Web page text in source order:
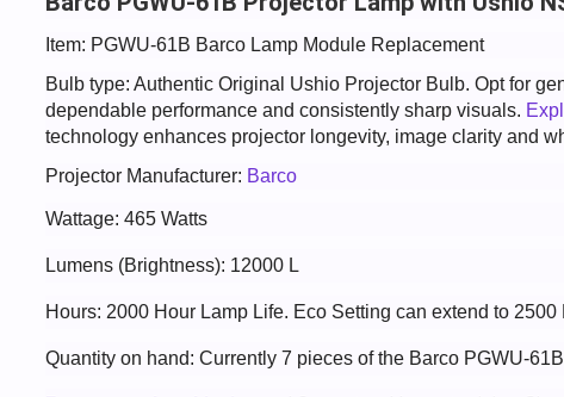
Item: PGWU-61B Barco Lamp Module Replacement
Bulb type: Authentic Original Ushio Projector Bulb. Opt for
dependable performance and consistently sharp visuals.
technology enhances projector longevity, image clarity and
Projector Manufacturer: Barco
Wattage: 465 Watts
Lumens (Brightness): 12000 L
Hours: 2000 Hour Lamp Life. Eco Setting can extend to 2500
Quantity on hand: Currently 7 pieces of the Barco PGWU-